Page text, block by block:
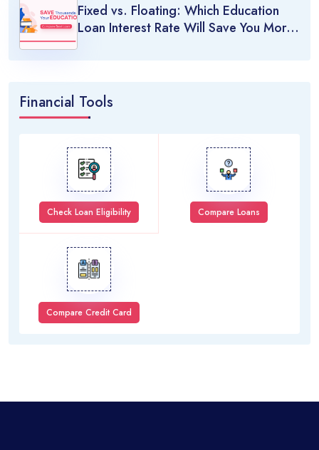
Fixed vs. Floating: Which Education
Loan Interest Rate Will Save You More
Money?
Financial Tools
Check Loan Eligibility Compare Loans
Compare Credit Card